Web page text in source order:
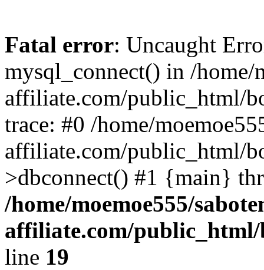
Fatal error: Uncaught
mysql_connect() in /home/
affiliate.com/public_html/
trace: #0 /home/
affiliate.com/public_html/
>dbconnect() #1 {main}
/home/moemoe555/
affiliate.com/
line 19